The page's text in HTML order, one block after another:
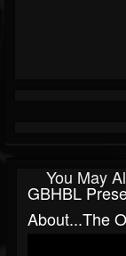
You May
GBHBL
About...The